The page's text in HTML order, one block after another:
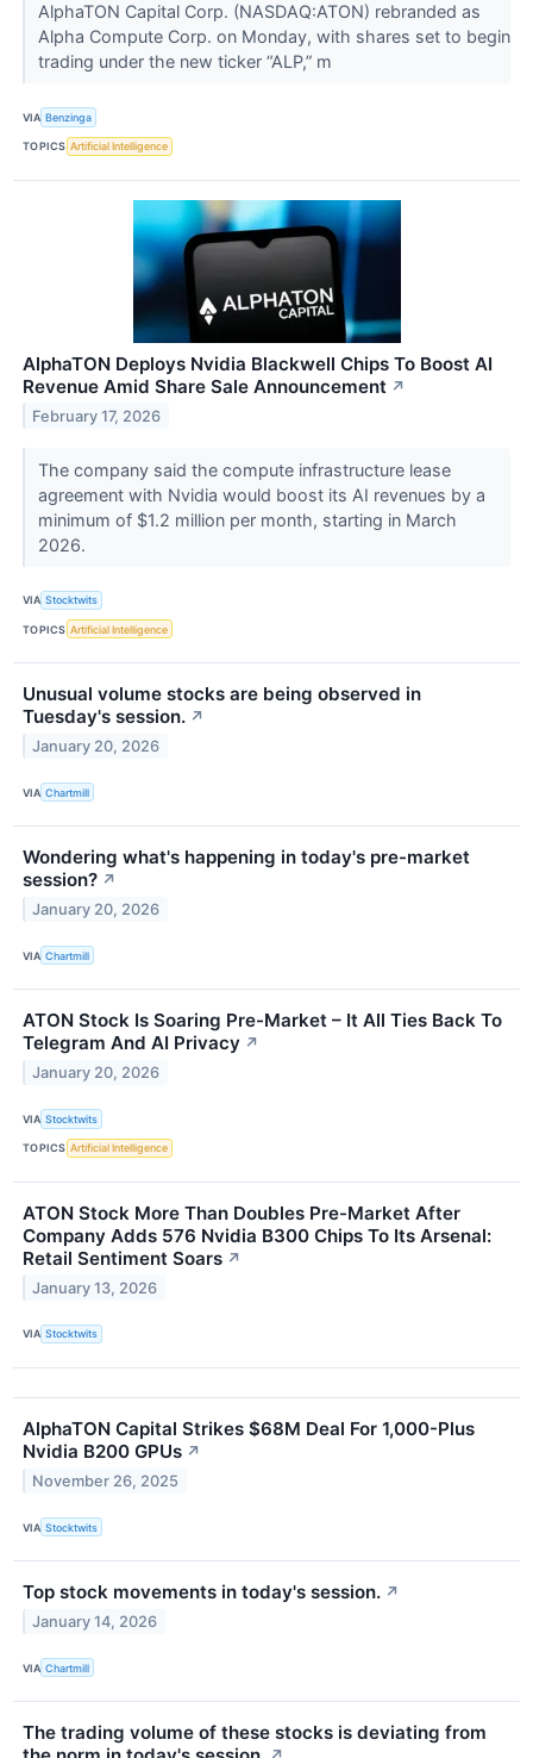
AlphaTON Capital Corp. (NASDAQ:ATON) rebranded as
Alpha Compute Corp. on Monday, with shares set to begin
trading under the new ticker “ALP,” m
VIA Benzinga
TOPICS Artificial Intelligence
AlphaTON Deploys Nvidia Blackwell Chips To Boost AI
Revenue Amid Share Sale Announcement ↗
February 17, 2026
The company said the compute infrastructure lease
agreement with Nvidia would boost its AI revenues by a
minimum of $1.2 million per month, starting in March
2026.
VIA Stocktwits
TOPICS Artificial Intelligence
Unusual volume stocks are being observed in
Tuesday's session. ↗
January 20, 2026
VIA Chartmill
Wondering what's happening in today's pre-market
session? ↗
January 20, 2026
VIA Chartmill
ATON Stock Is Soaring Pre-Market – It All Ties Back To
Telegram And AI Privacy ↗
January 20, 2026
VIA Stocktwits
TOPICS Artificial Intelligence
ATON Stock More Than Doubles Pre-Market After
Company Adds 576 Nvidia B300 Chips To Its Arsenal:
Retail Sentiment Soars ↗
January 13, 2026
VIA Stocktwits
AlphaTON Capital Strikes $68M Deal For 1,000-Plus
Nvidia B200 GPUs ↗
November 26, 2025
VIA Stocktwits
Top stock movements in today's session. ↗
January 14, 2026
VIA Chartmill
The trading volume of these stocks is deviating from